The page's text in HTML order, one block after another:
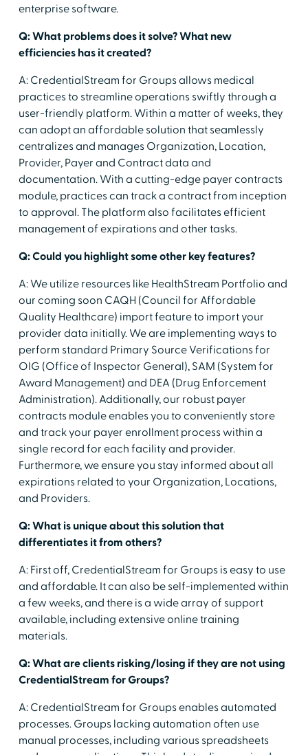
enterprise software.
Q: What problems does it solve? What new
efficiencies has it created?
A: CredentialStream for Groups allows medical
practices to streamline operations swiftly through a
user-friendly platform. Within a matter of weeks, they
can adopt an affordable solution that seamlessly
centralizes and manages Organization, Location,
Provider, Payer and Contract data and
documentation. With a cutting-edge payer contracts
module, practices can track a contract from inception
to approval. The platform also facilitates efficient
management of expirations and other tasks.
Q: Could you highlight some other key features?
A: We utilize resources like HealthStream Portfolio and
our coming soon CAQH (Council for Affordable
Quality Healthcare) import feature to import your
provider data initially. We are implementing ways to
perform standard Primary Source Verifications for
OIG (Office of Inspector General), SAM (System for
Award Management) and DEA (Drug Enforcement
Administration). Additionally, our robust payer
contracts module enables you to conveniently store
and track your payer enrollment process within a
single record for each facility and provider.
Furthermore, we ensure you stay informed about all
expirations related to your Organization, Locations,
and Providers.
Q: What is unique about this solution that
differentiates it from others?
A: First off, CredentialStream for Groups is easy to use
and affordable. It can also be self-implemented within
a few weeks, and there is a wide array of support
available, including extensive online training
materials.
Q: What are clients risking/losing if they are not using
CredentialStream for Groups?
A: CredentialStream for Groups enables automated
processes. Groups lacking automation often use
manual processes, including various spreadsheets